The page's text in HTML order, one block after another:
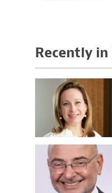
Recently in